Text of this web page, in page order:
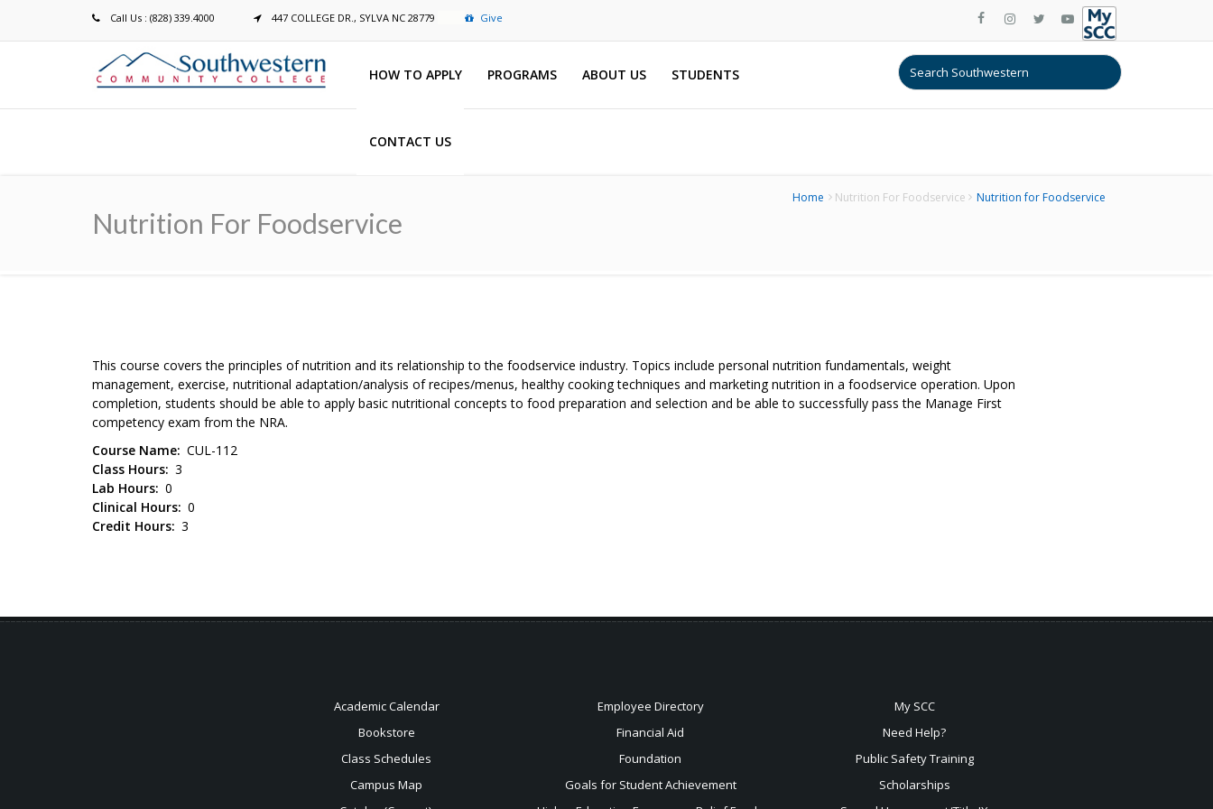
Call Us : (828) 339.4000 447 COLLEGE DR., SYLVA NC 28779 Give
HOW TO APPLY PROGRAMS ABOUT US STUDENTS
CONTACT US
Nutrition For Foodservice
Breadcrumb Home Nutrition For Foodservice Nutrition for Foodservice
This course covers the principles of nutrition and its relationship to the foodservice industry. Topics include personal nutrition fundamentals, weight
management, exercise, nutritional adaptation/analysis of recipes/menus, healthy cooking techniques and marketing nutrition in a foodservice operation. Upon
completion, students should be able to apply basic nutritional concepts to food preparation and selection and be able to successfully pass the Manage First
competency exam from the NRA.
Course Name CUL-112
Class Hours 3
Lab Hours 0
Clinical Hours 0
Credit Hours 3
Academic Calendar
Bookstore
Class Schedules
Campus Map
Employee Directory
Financial Aid
Foundation
Goals for Student Achievement
My SCC
Need Help?
Public Safety Training
Scholarships